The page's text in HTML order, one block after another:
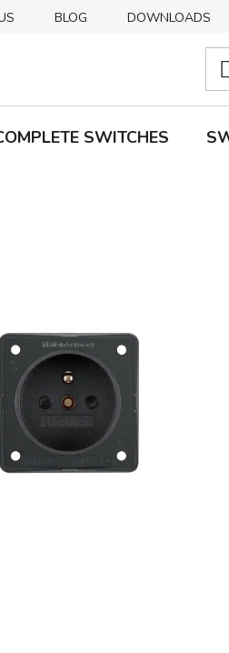
BLOG DOWNLOADS
SWITCHES